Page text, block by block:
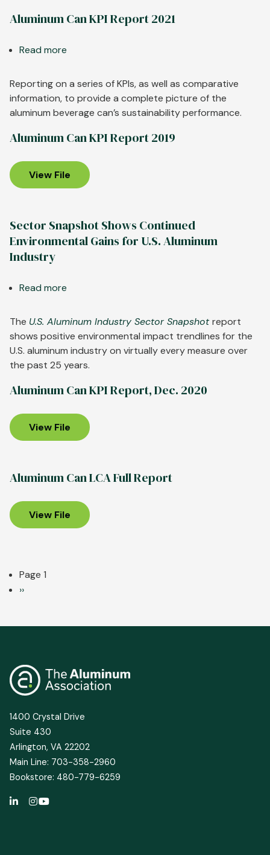
Aluminum Can KPI Report 2021
Read more
Can
KPI
Report
Reporting on a series of KPIs, as well as comparative
information, to provide a complete picture of the
aluminum beverage can’s sustainability performance.
Aluminum Can KPI Report 2019
View File
Sector Snapshot Shows Continued
Environmental Gains for U.S. Aluminum
Industry
Read more
Snapshot
Shows
Continued
Environmental
for
Aluminum
Industry
The U.S. Aluminum Industry Sector Snapshot report
shows positive environmental impact trendlines for the
U.S. aluminum industry on virtually every measure over
the past 25 years.
Aluminum Can KPI Report, Dec. 2020
View File
Aluminum Can LCA Full Report
View File
Pagination
Page 1
Next
››
1400 Crystal Drive
Suite 430
Arlington, VA 22202
Main Line: 703-358-2960
Bookstore: 480-779-6259